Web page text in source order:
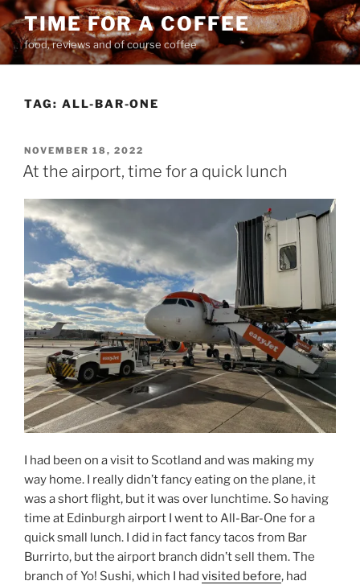
Skip
to
content
TIME FOR A COFFEE
food, reviews and of course coffee
TAG: ALL-BAR-ONE
POSTED
ON
NOVEMBER 18, 2022
At the airport, time for a quick lunch
I had been on a visit to Scotland and was making my
way home. I really didn’t fancy eating on the plane, it
was a short flight, but it was over lunchtime. So having
time at Edinburgh airport I went to All-Bar-One for a
quick small lunch. I did in fact fancy tacos from Bar
Burrirto, but the airport branch didn’t sell them. The
branch of Yo! Sushi, which I had visited before, had